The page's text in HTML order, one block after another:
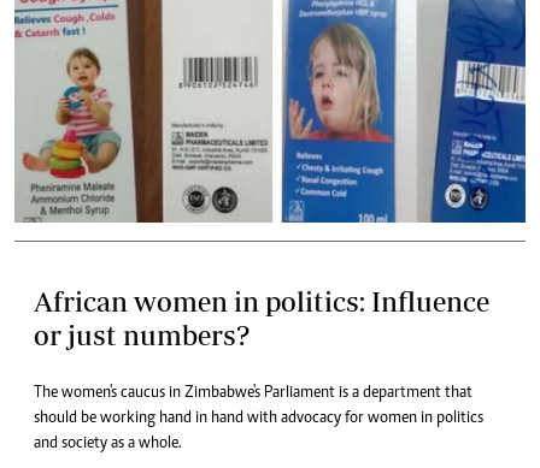
African women in politics: Influence
or just numbers?
The women's caucus in Zimbabwe's Parliament is a department that
should be working hand in hand with advocacy for women in politics
and society as a whole.